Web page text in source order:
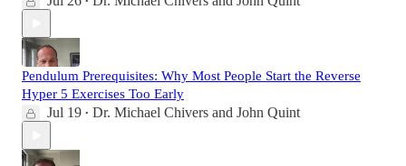
Pendulum Prerequisites: Why Most People Start the Reverse
Hyper 5 Exercises Too Early
Jul 19 • Dr. Michael Chivers and John Quint